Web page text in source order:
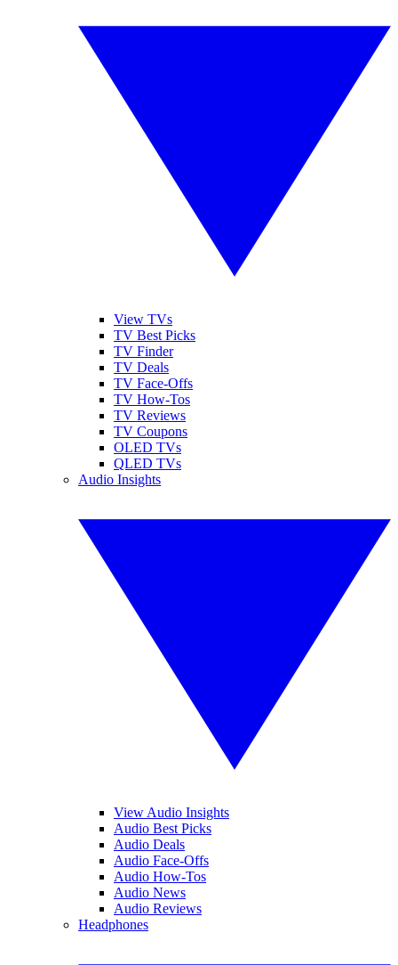
View TVs
TV Best Picks
TV Finder
TV Deals
TV Face-Offs
TV How-Tos
TV Reviews
TV Coupons
OLED TVs
QLED TVs
Audio Insights
View Audio Insights
Audio Best Picks
Audio Deals
Audio Face-Offs
Audio How-Tos
Audio News
Audio Reviews
Headphones